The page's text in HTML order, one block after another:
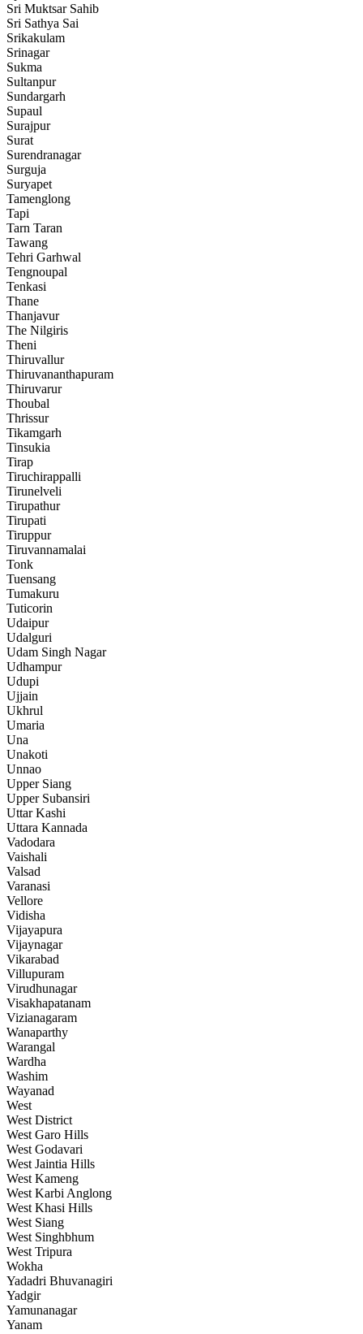
Sri Muktsar Sahib
Sri Sathya Sai
Srikakulam
Srinagar
Sukma
Sultanpur
Sundargarh
Supaul
Surajpur
Surat
Surendranagar
Surguja
Suryapet
Tamenglong
Tapi
Tarn Taran
Tawang
Tehri Garhwal
Tengnoupal
Tenkasi
Thane
Thanjavur
The Nilgiris
Theni
Thiruvallur
Thiruvananthapuram
Thiruvarur
Thoubal
Thrissur
Tikamgarh
Tinsukia
Tirap
Tiruchirappalli
Tirunelveli
Tirupathur
Tirupati
Tiruppur
Tiruvannamalai
Tonk
Tuensang
Tumakuru
Tuticorin
Udaipur
Udalguri
Udam Singh Nagar
Udhampur
Udupi
Ujjain
Ukhrul
Umaria
Una
Unakoti
Unnao
Upper Siang
Upper Subansiri
Uttar Kashi
Uttara Kannada
Vadodara
Vaishali
Valsad
Varanasi
Vellore
Vidisha
Vijayapura
Vijaynagar
Vikarabad
Villupuram
Virudhunagar
Visakhapatanam
Vizianagaram
Wanaparthy
Warangal
Wardha
Washim
Wayanad
West
West District
West Garo Hills
West Godavari
West Jaintia Hills
West Kameng
West Karbi Anglong
West Khasi Hills
West Siang
West Singhbhum
West Tripura
Wokha
Yadadri Bhuvanagiri
Yadgir
Yamunanagar
Yanam